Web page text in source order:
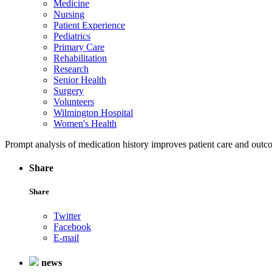
Medicine
Nursing
Patient Experience
Pediatrics
Primary Care
Rehabilitation
Research
Senior Health
Surgery
Volunteers
Wilmington Hospital
Women's Health
Prompt analysis of medication history improves patient care and
Share
Share
Twitter
Facebook
E-mail
news